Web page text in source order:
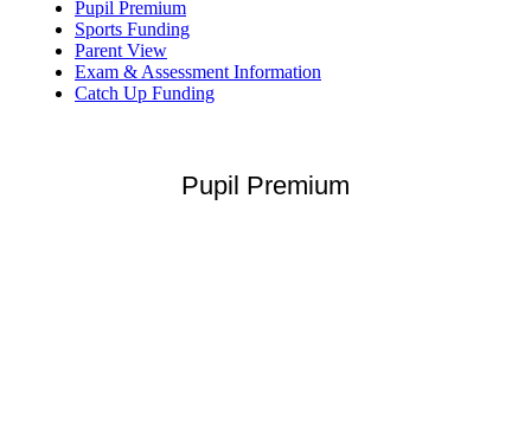
Pupil Premium
Sports Funding
Parent View
Exam & Assessment Information
Catch Up Funding
Pupil Premium